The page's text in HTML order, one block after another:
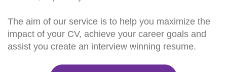
The aim of our service is to help you maximize the
impact of your CV, achieve your career goals and
assist you create an interview winning resume.